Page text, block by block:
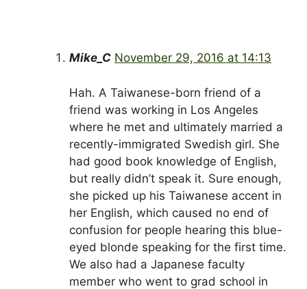
Mike_C November 29, 2016 at 14:13
Hah. A Taiwanese-born friend of a
friend was working in Los Angeles
where he met and ultimately married a
recently-immigrated Swedish girl. She
had good book knowledge of English,
but really didn’t speak it. Sure enough,
she picked up his Taiwanese accent in
her English, which caused no end of
confusion for people hearing this blue-
eyed blonde speaking for the first time.
We also had a Japanese faculty
member who went to grad school in